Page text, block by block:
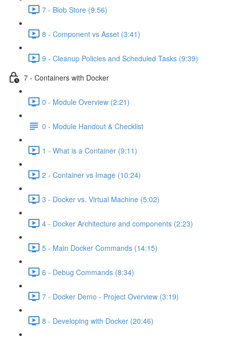
7 - Blob Store (9:56)
8 - Component vs Asset (3:41)
9 - Cleanup Policies and Scheduled Tasks (9:39)
7 - Containers with Docker
0 - Module Overview (2:21)
0 - Module Handout & Checklist
1 - What is a Container (9:11)
2 - Container vs Image (10:24)
3 - Docker vs. Virtual Machine (5:02)
4 - Docker Architecture and components (2:23)
5 - Main Docker Commands (14:15)
6 - Debug Commands (8:34)
7 - Docker Demo - Project Overview (3:19)
8 - Developing with Docker (20:46)